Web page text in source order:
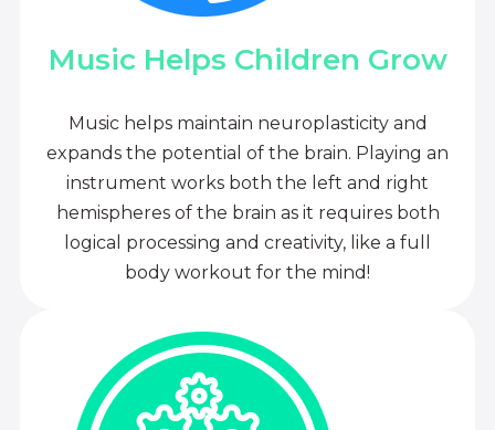
Music Helps Children Grow
Music helps maintain neuroplasticity and
expands the potential of the brain. Playing an
instrument works both the left and right
hemispheres of the brain as it requires both
logical processing and creativity, like a full
body workout for the mind!